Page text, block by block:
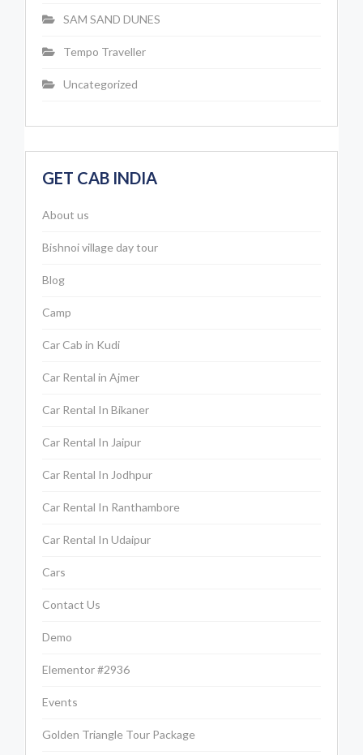
SAM SAND DUNES
Tempo Traveller
Uncategorized
GET CAB INDIA
About us
Bishnoi village day tour
Blog
Camp
Car Cab in Kudi
Car Rental in Ajmer
Car Rental In Bikaner
Car Rental In Jaipur
Car Rental In Jodhpur
Car Rental In Ranthambore
Car Rental In Udaipur
Cars
Contact Us
Demo
Elementor #2936
Events
Golden Triangle Tour Package